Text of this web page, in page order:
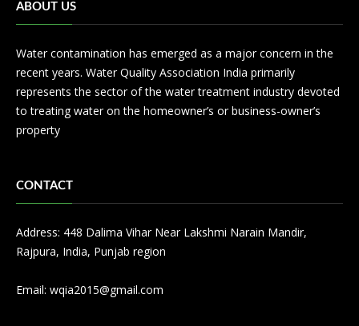
ABOUT US
Water contamination has emerged as a major concern in the
recent years. Water Quality Association India primarily
represents the sector of the water treatment industry devoted
to treating water on the homeowner’s or business-owner’s
property
CONTACT
Address: 448 Dalima Vihar Near Lakshmi Narain Mandir,
Rajpura, India, Punjab region
Email: wqia2015@gmail.com